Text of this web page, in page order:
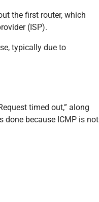
the first router, which
(ISP).
typically due to
timed out,” along
done because ICMP is not